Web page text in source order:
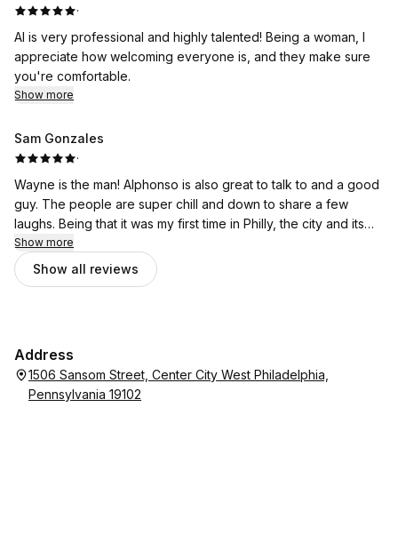
·
Al is very professional and highly talented! Being a woman, I
appreciate how welcoming everyone is, and they make sure
you're comfortable.
Show more
Sam Gonzales
·
Wayne is the man! Alphonso is also great to talk to and a good
guy. The people are super chill and down to share a few
laughs. Being that it was my first time in Philly, the city and its
people did not disappoint. If you need a haircut, I highly
recommend ChoppedPhd.
Show more
Show all reviews
Address
1506 Sansom Street, Center City West Philadelphia,
Pennsylvania 19102